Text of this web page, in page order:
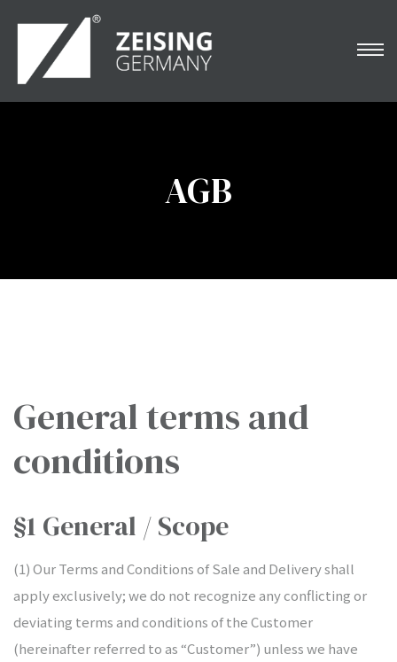
AGB
General terms and
conditions
§1 General / Scope
(1) Our Terms and Conditions of Sale and Delivery shall
apply exclusively; we do not recognize any conflicting or
deviating terms and conditions of the Customer
(hereinafter referred to as “Customer”) unless we have